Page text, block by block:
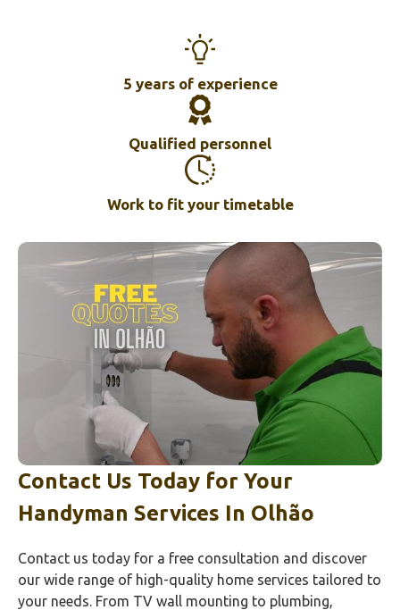
5 years of experience
Qualified personnel
Work to fit your timetable
Contact Us Today for Your
Handyman Services In Olhão‎
Contact us today for a free consultation and discover
our wide range of high-quality home services tailored to
your needs. From TV wall mounting to plumbing,